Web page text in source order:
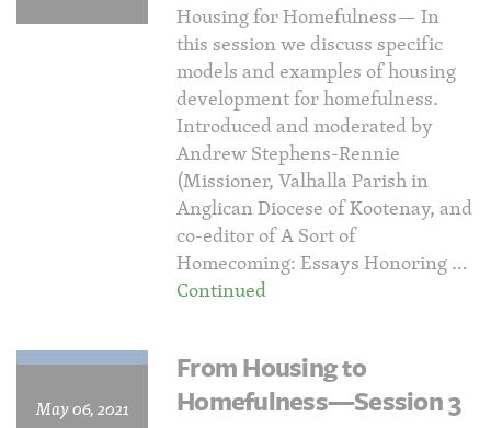
Housing for Homefulness— In
this session we discuss specific
models and examples of housing
development for homefulness.
Introduced and moderated by
Andrew Stephens-Rennie
(Missioner, Valhalla Parish in
Anglican Diocese of Kootenay, and
co-editor of A Sort of
Homecoming: Essays Honoring …
Continued
May 06, 2021
From Housing to
Homefulness—Session 3